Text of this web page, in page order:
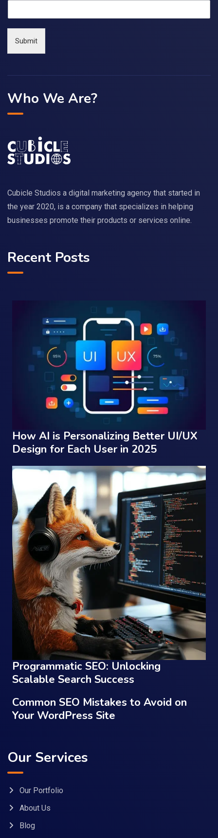
Submit
Who We Are?
Cubicle Studios a digital marketing agency that started in
the year 2020, is a company that specializes in helping
businesses promote their products or services online.
Recent Posts
How AI is Personalizing Better UI/UX
Design for Each User in 2025
Programmatic SEO: Unlocking
Scalable Search Success
Common SEO Mistakes to Avoid on
Your WordPress Site
Our Services
Our Portfolio
About Us
Blog